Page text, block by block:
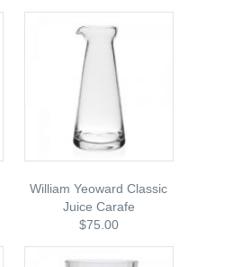
William Yeoward Classic
Juice Carafe
$75.00